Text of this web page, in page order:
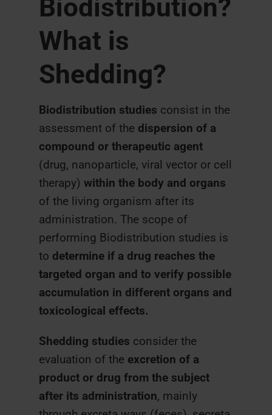
Biodistribution?
What is
Shedding?
Biodistribution studies consist in the
assessment of the dispersion of a
compound or therapeutic agent
(drug, nanoparticle, viral vector or cell
therapy) within the body and organs
of the living organism after its
administration. The scope of
performing Biodistribution studies is
to determine if a drug reaches the
targeted organ and to verify possible
accumulation in different organs and
toxicological effects.
Shedding studies consider the
evaluation of the excretion of a
product or drug from the subject
after its administration, mainly